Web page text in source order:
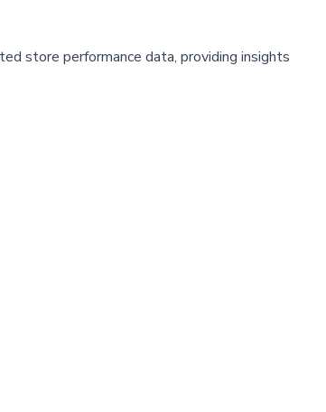
store performance data, providing insights